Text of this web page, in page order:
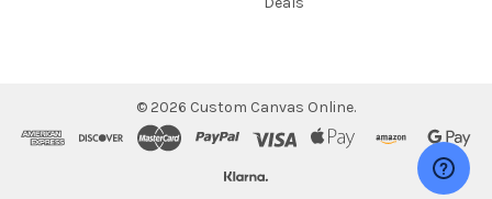
© 2026 Custom Canvas Online.